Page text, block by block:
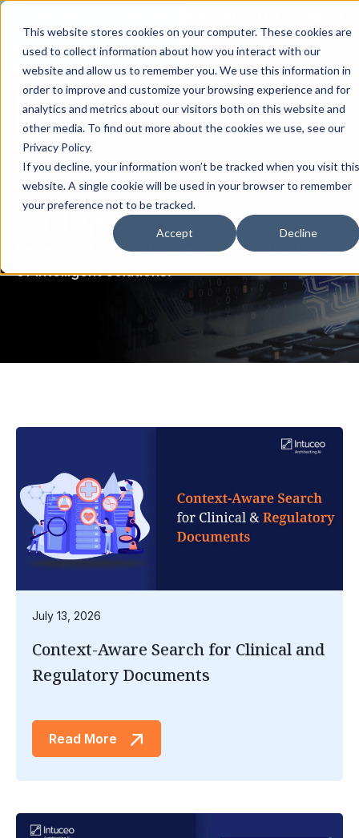
This website stores cookies on your computer. These cookies are
used to collect information about how you interact with our
website and allow us to remember you. We use this information in
order to improve and customize your browsing experience and for
analytics and metrics about our visitors both on this website and
other media. To find out more about the cookies we use, see our
Privacy Policy.
If you decline, your information won’t be tracked when you visit this
website. A single cookie will be used in your browser to remember
your preference not to be tracked.
Accept Decline
your enterprise AI strategy with the DARWIN Framework.
Reserve your Spot
Blogs
Expert perspectives on architecting the future
of intelligent solutions.
Context-Aware Search for Clinical and
Regulatory Documents
July 13, 2026
Read More